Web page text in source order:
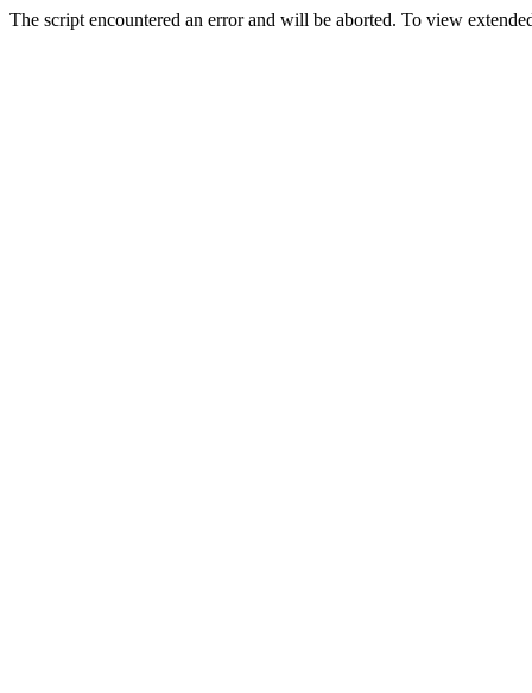
The script encountered an error and will be aborted. To view